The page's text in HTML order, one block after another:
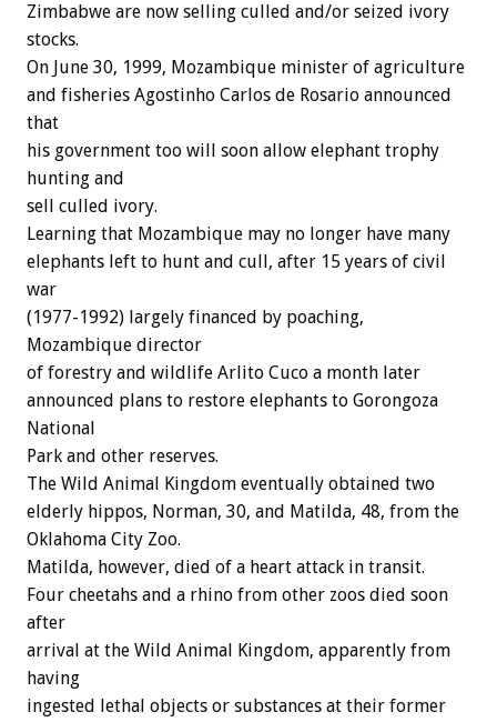
Zimbabwe are now selling culled and/or seized ivory
stocks.
On June 30, 1999, Mozambique minister of agriculture
and fisheries Agostinho Carlos de Rosario announced
that
his government too will soon allow elephant trophy
hunting and
sell culled ivory.
Learning that Mozambique may no longer have many
elephants left to hunt and cull, after 15 years of civil
war
(1977-1992) largely financed by poaching,
Mozambique director
of forestry and wildlife Arlito Cuco a month later
announced plans to restore elephants to Gorongoza
National
Park and other reserves.
The Wild Animal Kingdom eventually obtained two
elderly hippos, Norman, 30, and Matilda, 48, from the
Oklahoma City Zoo.
Matilda, however, died of a heart attack in transit.
Four cheetahs and a rhino from other zoos died soon
after
arrival at the Wild Animal Kingdom, apparently from
having
ingested lethal objects or substances at their former